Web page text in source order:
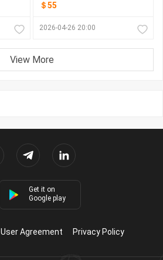
＄55
2026-04-26 20:00
View More
Get it on
Google play
User Agreement
Privacy Policy